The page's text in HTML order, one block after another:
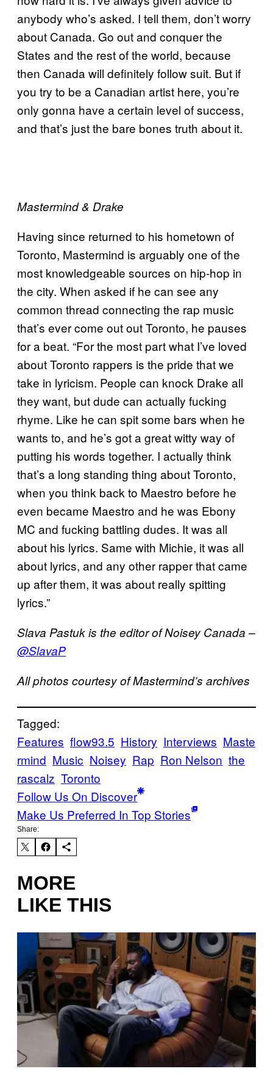
anybody who’s asked. I tell them, don’t worry
about Canada. Go out and conquer the
States and the rest of the world, because
then Canada will definitely follow suit. But if
you try to be a Canadian artist here, you’re
only gonna have a certain level of success,
and that’s just the bare bones truth about it.
Mastermind & Drake
Having since returned to his hometown of
Toronto, Mastermind is arguably one of the
most knowledgeable sources on hip-hop in
the city. When asked if he can see any
common thread connecting the rap music
that’s ever come out out Toronto, he pauses
for a beat. “For the most part what I’ve loved
about Toronto rappers is the pride that we
take in lyricism. People can knock Drake all
they want, but dude can actually fucking
rhyme. Like he can spit some bars when he
wants to, and he’s got a great witty way of
putting his words together. I actually think
that’s a long standing thing about Toronto,
when you think back to Maestro before he
even became Maestro and he was Ebony
MC and fucking battling dudes. It was all
about his lyrics. Same with Michie, it was all
about lyrics, and any other rapper that came
up after them, it was about really spitting
lyrics.”
Slava Pastuk is the editor of Noisey Canada –
@SlavaP
All photos courtesy of Mastermind’s archives
Tagged:
Features flow93.5 History Interviews Maste
rmind Music Noisey Rap Ron Nelson the
rascalz Toronto
Follow Us On Discover
Make Us Preferred In Top Stories
Share:
MORE
LIKE THIS